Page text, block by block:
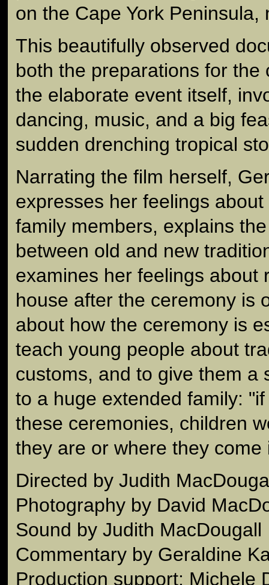
on the Cape York Peninsula,
This beautifully observed
both the preparations for the
the elaborate event itself,
dancing, music, and a big
sudden drenching tropical
Narrating the film herself,
expresses her feelings
family members, explains
between old and new
examines her feelings about
house after the ceremony is
about how the ceremony is
teach young people about
customs, and to give them a
to a huge extended family:
these ceremonies, children
they are or where they come
Directed by Judith
Photography by David
Sound by Judith MacDougall
Commentary by Geraldine
Production support: Michele